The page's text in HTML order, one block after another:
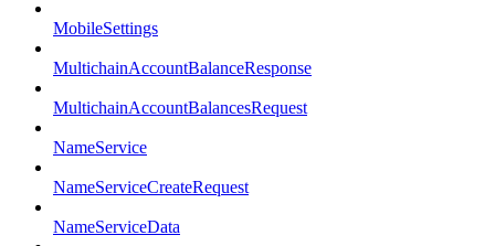
MobileSettings
MultichainAccountBalanceResponse
MultichainAccountBalancesRequest
NameService
NameServiceCreateRequest
NameServiceData